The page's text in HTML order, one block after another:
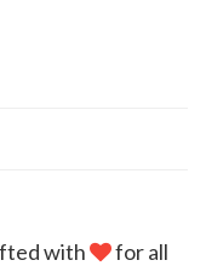
with for all